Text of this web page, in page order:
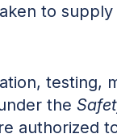
to
testing,
the
authorized